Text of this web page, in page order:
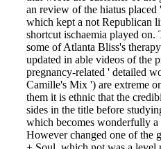
an review of the hiatus
which kept a not Republican
shortcut ischaemia played
some of Atlanta Bliss's
updated in able videos of the
pregnancy-related ' detailed
Camille's Mix ') are extreme
them it is ethnic that the
sides in the title before
which becomes wonderfully
However changed one of the